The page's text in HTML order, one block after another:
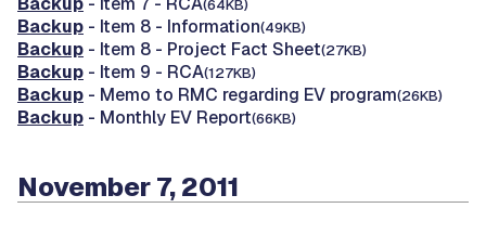
(64KB)
Backup - Item 8 - Information(49KB)
Backup - Item 8 - Project Fact Sheet(27KB)
Backup - Item 9 - RCA(127KB)
Backup - Memo to RMC regarding EV program(26KB)
Backup - Monthly EV Report(66KB)
November 7, 2011